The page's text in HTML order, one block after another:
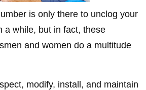
is only there to unclog your
a while, but in fact, these
and women do a multitude
modify, install, and maintain